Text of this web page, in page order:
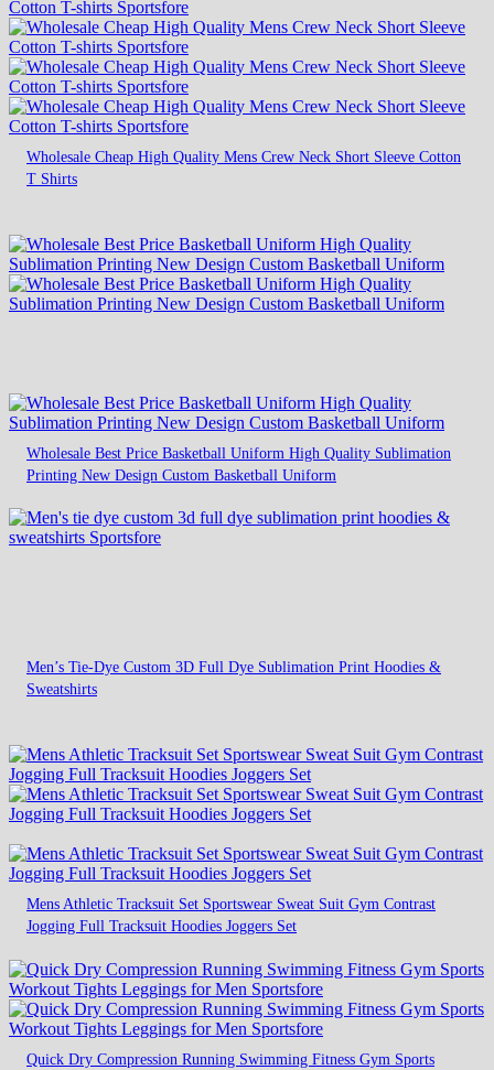
Wholesale Cheap High Quality Mens Crew Neck Short Sleeve Cotton
T Shirts
Wholesale Best Price Basketball Uniform High Quality Sublimation
Printing New Design Custom Basketball Uniform
Men’s Tie-Dye Custom 3D Full Dye Sublimation Print Hoodies &
Sweatshirts
Mens Athletic Tracksuit Set Sportswear Sweat Suit Gym Contrast
Jogging Full Tracksuit Hoodies Joggers Set
Quick Dry Compression Running Swimming Fitness Gym Sports